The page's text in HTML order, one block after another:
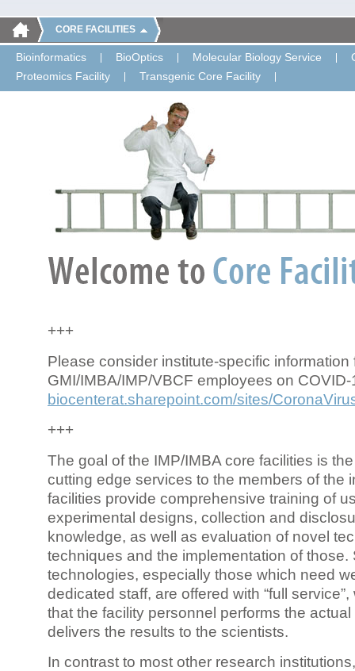
CORE FACILITIES
Bioinformatics BioOptics Molecular Biology Service
Proteomics Facility
Transgenic Core Facility
+++
Please consider institute-specific information
GMI/IMBA/IMP/VBCF employees on COVID-
biocenterat.sharepoint.com/sites/
+++
The goal of the IMP/IMBA core facilities is
cutting edge services to the members of the
facilities provide comprehensive training of
experimental designs, collection and
knowledge, as well as evaluation of novel
techniques and the implementation of those.
technologies, especially those which need
dedicated staff, are offered with “full
that the facility personnel performs the
delivers the results to the scientists.
In contrast to most other research